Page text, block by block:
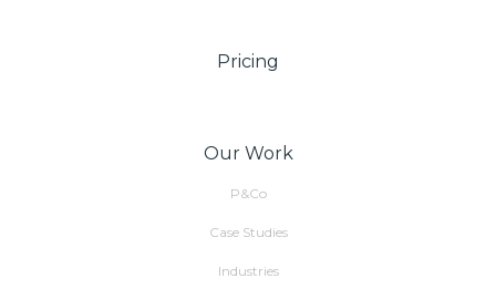
Pricing
Our Work
P&Co
Case Studies
Industries